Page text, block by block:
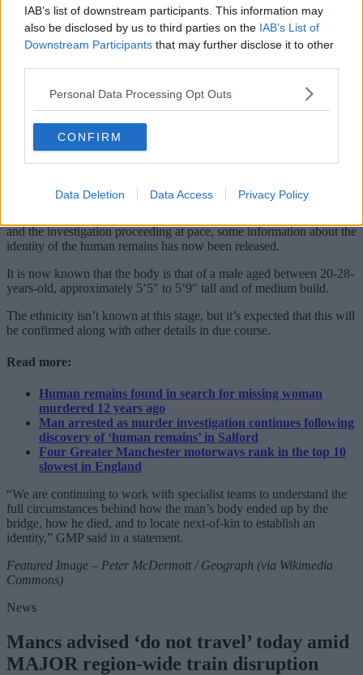
IAB’s list of downstream participants. This information may
also be disclosed by us to third parties on the IAB’s List of
Downstream Participants that may further disclose it to other
Personal Data Processing Opt Outs
CONFIRM
Data Deletion Data Access Privacy Policy
and the investigation proceeding at pace, some information about the
identity of the human remains has now been released.
It is now known that the body is that of a male aged between 20-28-
years-old, approximately 5’5″ to 5’9″ tall and of medium build.
The ethnicity isn’t known at this stage, but it’s expected that this will
be confirmed along with other details in due course.
Read more:
Human remains found in search for missing woman
murdered 12 years ago
Man arrested as murder investigation continues following
discovery of ‘human remains’ in Salford
Four Greater Manchester motorways rank in the top 10
slowest in England
“We are continuing to work with specialist teams to understand the
full circumstances behind how the man’s body ended up by the
bridge, how he died, and to locate next-of-kin to establish an
identity,” GMP said in a statement.
Featured Image – Peter McDermott / Geograph (via Wikimedia
Commons)
News
Mancs advised ‘do not travel’ today amid
MAJOR region-wide train disruption